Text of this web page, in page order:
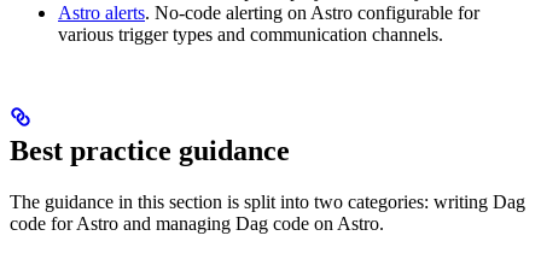
Astro alerts. No-code alerting on Astro configurable for
various trigger types and communication channels.
Best practice guidance
The guidance in this section is split into two categories: writing Dag
code for Astro and managing Dag code on Astro.